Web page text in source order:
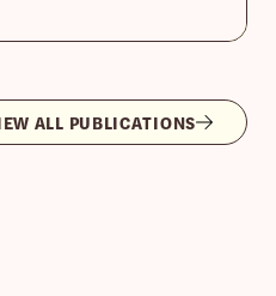
ALL PUBLICATIONS